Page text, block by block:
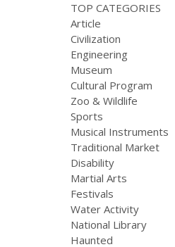
TOP CATEGORIES
Article
Civilization
Engineering
Museum
Cultural Program
Zoo & Wildlife
Sports
Musical Instruments
Traditional Market
Disability
Martial Arts
Festivals
Water Activity
National Library
Haunted